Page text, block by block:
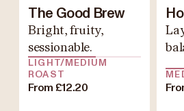
The Good Brew
Bright, fruity,
sessionable.
LIGHT/MEDIUM
ROAST
From £12.20